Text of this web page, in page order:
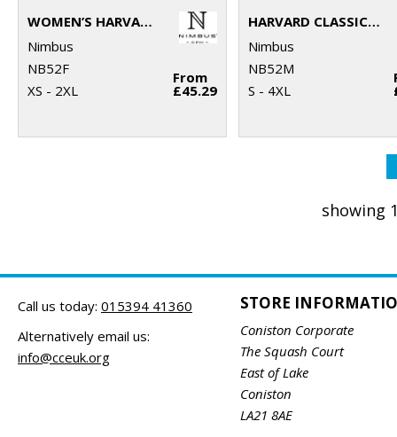
WOMEN’S HARVARD V-NECK – STRETCH DELUXE POLO
Nimbus
NB52F
XS - 2XL
From
£45.29
HARVARD CLASSIC – STRETCH DELUXE POLO
Nimbus
NB52M
S - 4XL
showing
Call us today: 015394 41360
Alternatively email us:
info@cceuk.org
STORE
Coniston Corporate
The Squash Court
East of Lake
Coniston
LA21 8AE